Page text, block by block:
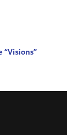
“Visions”